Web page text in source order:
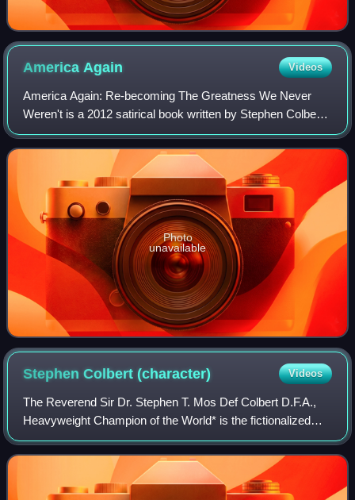
America Again Videos
America Again: Re-becoming The Greatness We Never
Weren't is a 2012 satirical book written by Stephen Colbert
and other writers of The Colbert Report as a follow-up to
2007's I Am America. It is publi
Photo
unavailable
Stephen Colbert(character) Videos
The Reverend Sir Dr. Stephen T. Mos Def Colbert D.F.A.,
Heavyweight Champion of the World* is the fictionalized
persona of political satirist Stephen Colbert, as portrayed on
the Comedy Central series